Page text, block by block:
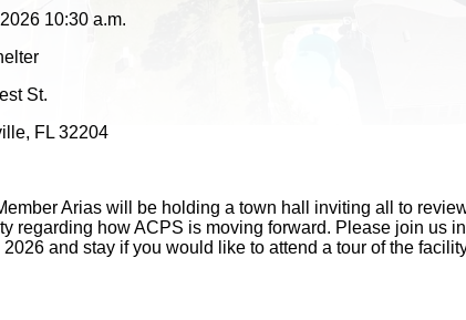
10:30 a.m.
St.
FL 32204
Arias will be holding a town hall inviting all to
regarding how ACPS is moving forward. Please join us
and stay if you would like to attend a tour of the